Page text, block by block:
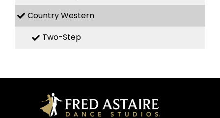
Country Western
Two-Step